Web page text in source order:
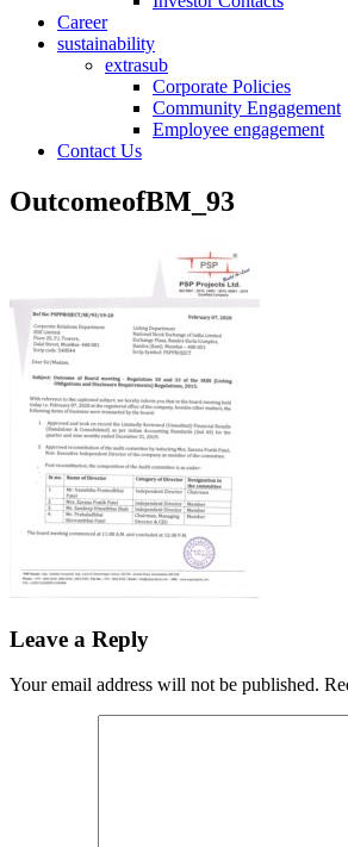
Career
sustainability
extrasub
Corporate Policies
Community Engagement
Employee engagement
Contact Us
OutcomeofBM_93
Leave a Reply
Your email address will not be published.